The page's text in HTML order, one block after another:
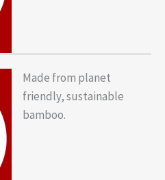
Made from planet
friendly, sustainable
bamboo.